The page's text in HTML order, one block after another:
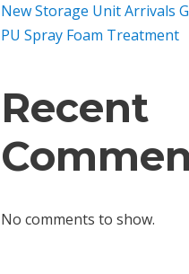
New Storage Unit Arrivals
PU Spray Foam Treatment
Recent
No comments to show.